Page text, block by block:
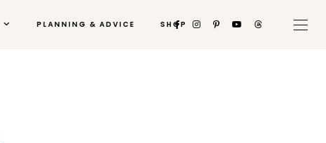
PLANNING & ADVICE SHOP